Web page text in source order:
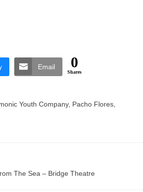
Email 0
Shares
Youth Company, Pacho Flores
The Sea – Bridge Theatre